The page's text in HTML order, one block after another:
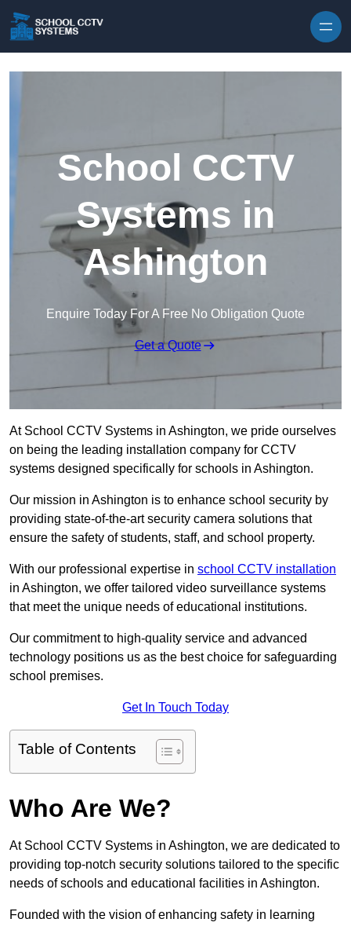
School CCTV
Systems in
Ashington
Enquire Today For A Free No Obligation Quote
Get a Quote
At School CCTV Systems in Ashington, we pride ourselves
on being the leading installation company for CCTV
systems designed specifically for schools in Ashington.
Our mission in Ashington is to enhance school security by
providing state-of-the-art security camera solutions that
ensure the safety of students, staff, and school property.
With our professional expertise in school CCTV installation
in Ashington, we offer tailored video surveillance systems
that meet the unique needs of educational institutions.
Our commitment to high-quality service and advanced
technology positions us as the best choice for safeguarding
school premises.
Get In Touch Today
Table of Contents
Who Are We?
At School CCTV Systems in Ashington, we are dedicated to
providing top-notch security solutions tailored to the specific
needs of schools and educational facilities in Ashington.
Founded with the vision of enhancing safety in learning